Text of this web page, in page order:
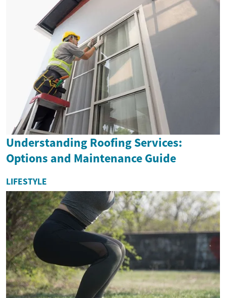
Understanding Roofing Services:
Options and Maintenance Guide
LIFESTYLE